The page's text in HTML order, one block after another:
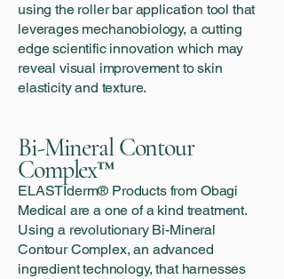
using the roller bar application tool that
leverages mechanobiology, a cutting
edge scientific innovation which may
reveal visual improvement to skin
elasticity and texture.
Bi-Mineral Contour
Complex™
ELASTIderm® Products from Obagi
Medical are a one of a kind treatment.
Using a revolutionary Bi-Mineral
Contour Complex, an advanced
ingredient technology, that harnesses